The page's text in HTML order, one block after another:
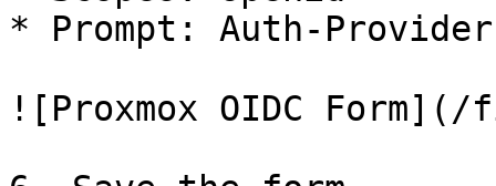
* Prompt: Auth-
![Proxmox OIDC Form](/